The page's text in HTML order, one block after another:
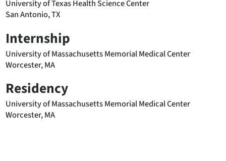
University of Texas Health Science Center
San Antonio, TX
Internship
University of Massachusetts Memorial Medical Center
Worcester, MA
Residency
University of Massachusetts Memorial Medical Center
Worcester, MA